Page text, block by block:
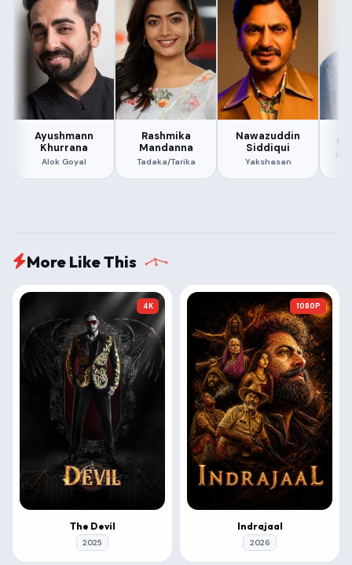
Ayushmann
Khurrana
Alok Goyal
Rashmika
Mandanna
Tadaka/Tarika
Nawazuddin
Siddiqui
Yakshasan
More Like This
4K
The Devil
2025
1080P
Indrajaal
2026